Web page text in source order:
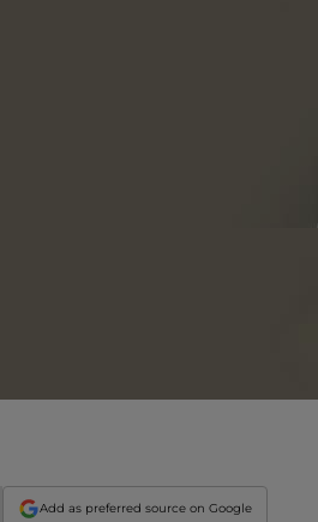
Add as preferred source on Google